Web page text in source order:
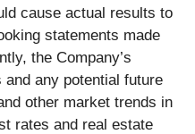
cause actual results to
statements made
the Company’s
any potential future
other market trends in
rates and real estate